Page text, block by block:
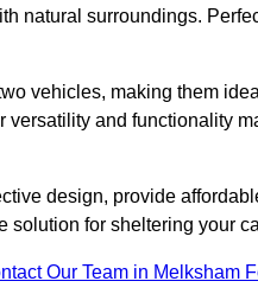
natural surroundings.
vehicles, making them
and functionality
design, provide
solution for sheltering your
Our Team in Melksham